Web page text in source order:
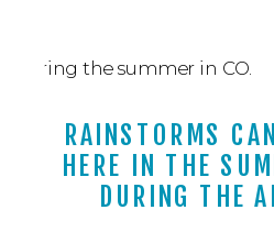
RAINSTORMS
HERE IN THE
DURING THE